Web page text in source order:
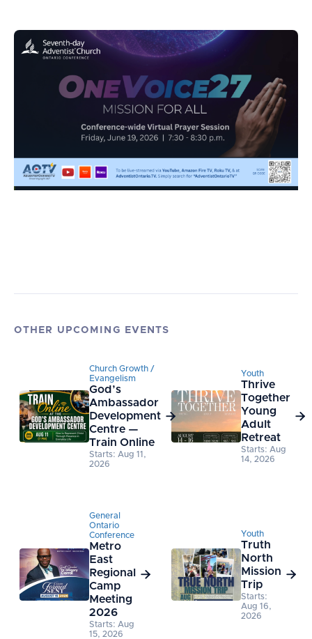
OTHER UPCOMING EVENTS
Church Growth /
Evangelism
God’s
Ambassador
Development
Centre —
Train Online
Starts: Aug 11,
2026

Youth
Thrive
Together
Young
Adult
Retreat
Starts: Aug
14, 2026

General
Ontario
Conference
Metro
East
Regional
Camp
Meeting
2026
Starts: Aug
15, 2026

Youth
Truth
North
Mission
Trip
Starts:
Aug 16,
2026
